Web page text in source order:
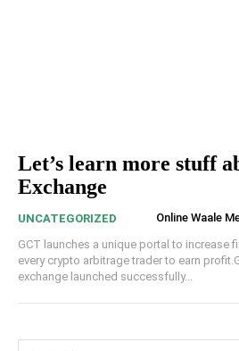
Let’s learn more stuff
Exchange
UNCATEGORIZED Online Waale
GCT launches a unique portal to increase
every crypto arbitrage trader to earn
exchange launched successfully...